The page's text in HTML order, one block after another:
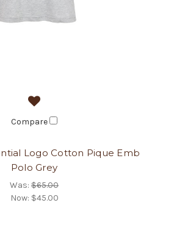
Compare
Logo Cotton Pique Emb
Polo Grey
Was: $65.00
Now: $45.00